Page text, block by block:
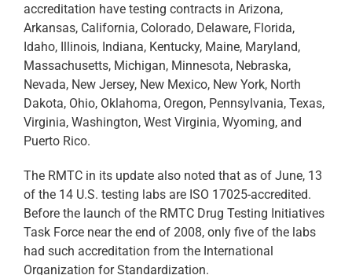
accreditation have testing contracts in Arizona,
Arkansas, California, Colorado, Delaware, Florida,
Idaho, Illinois, Indiana, Kentucky, Maine, Maryland,
Massachusetts, Michigan, Minnesota, Nebraska,
Nevada, New Jersey, New Mexico, New York, North
Dakota, Ohio, Oklahoma, Oregon, Pennsylvania, Texas,
Virginia, Washington, West Virginia, Wyoming, and
Puerto Rico.
The RMTC in its update also noted that as of June, 13
of the 14 U.S. testing labs are ISO 17025-accredited.
Before the launch of the RMTC Drug Testing Initiatives
Task Force near the end of 2008, only five of the labs
had such accreditation from the International
Organization for Standardization.